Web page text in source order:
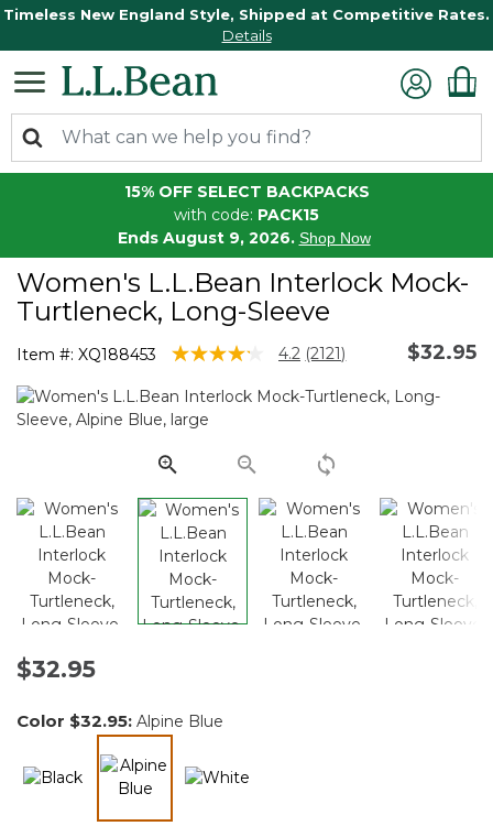
Timeless New England Style, Shipped at Competitive Rates.
Details
15% OFF SELECT BACKPACKS
with code: PACK15
Ends August 9, 2026. Shop Now
Women's L.L.Bean Interlock Mock-
Turtleneck, Long-Sleeve
Item #: XQ188453 4.4 out of 5 Customer Rating
4.2 Read
Reviews.
link.
(2121) $32.95
$32.95
Color $32.95: Alpine Blue